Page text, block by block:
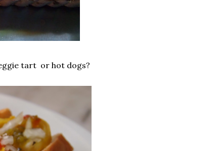
tart or hot dogs?